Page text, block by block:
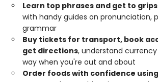
Learn top phrases and get to
with handy guides on pronunciation,
grammar
Buy tickets for transport, book
get directions, understand
way when you're out and about
Order foods with confidence